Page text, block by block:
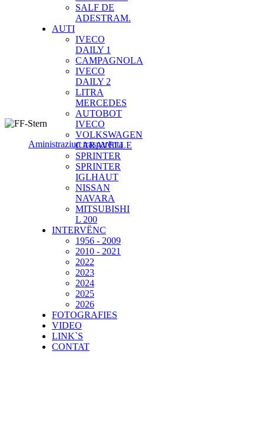
SALF DE
ADESTRAM.
AUTI
IVECO
DAILY 1
CAMPAGNOLA
IVECO
DAILY 2
LITRA
MERCEDES
AUTOBOT
IVECO
VOLKSWAGEN
CARAVELLE
SPRINTER
SPRINTER
IGLHAUT
NISSAN
NAVARA
MITSUBISHI
L 200
INTERVËNC
1956 - 2009
2010 - 2021
2022
2023
2024
2025
2026
FOTOGRAFIES
VIDEO
LINK`S
CONTAT
Aministraziun trasparënta